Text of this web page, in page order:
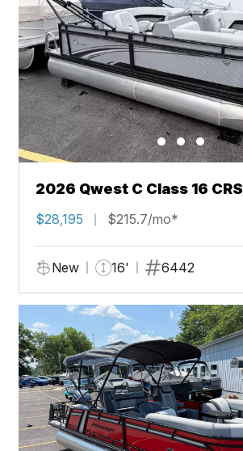
2026 Qwest C Class 16 CRS
$28,195 $215.7/mo*
New 16' 6442